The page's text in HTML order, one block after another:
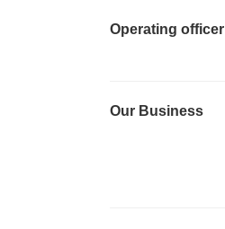
Operating officer
Our Business